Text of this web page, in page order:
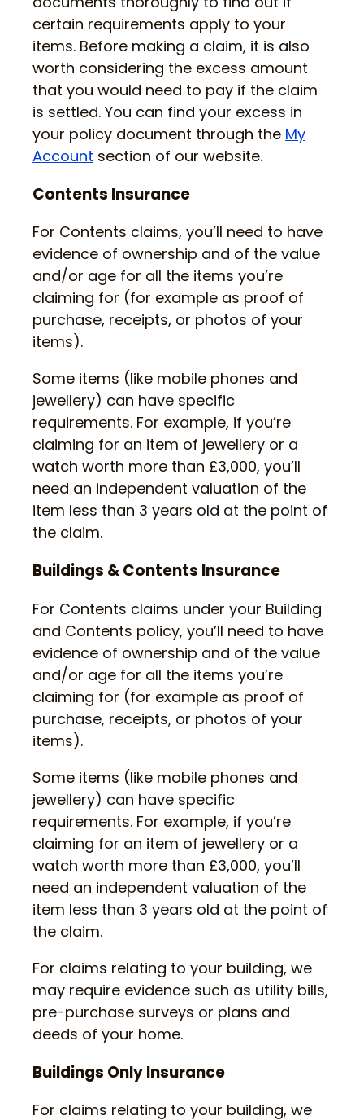
certain requirements apply to your
items. Before making a claim, it is also
worth considering the excess amount
that you would need to pay if the claim
is settled. You can find your excess in
your policy document through the My
Account section of our website.
Contents Insurance
For Contents claims, you’ll need to have
evidence of ownership and of the value
and/or age for all the items you’re
claiming for (for example as proof of
purchase, receipts, or photos of your
items).
Some items (like mobile phones and
jewellery) can have specific
requirements. For example, if you’re
claiming for an item of jewellery or a
watch worth more than £3,000, you’ll
need an independent valuation of the
item less than 3 years old at the point of
the claim.
Buildings & Contents Insurance
For Contents claims under your Building
and Contents policy, you’ll need to have
evidence of ownership and of the value
and/or age for all the items you’re
claiming for (for example as proof of
purchase, receipts, or photos of your
items).
Some items (like mobile phones and
jewellery) can have specific
requirements. For example, if you’re
claiming for an item of jewellery or a
watch worth more than £3,000, you’ll
need an independent valuation of the
item less than 3 years old at the point of
the claim.
For claims relating to your building, we
may require evidence such as utility bills,
pre-purchase surveys or plans and
deeds of your home.
Buildings Only Insurance
For claims relating to your building, we